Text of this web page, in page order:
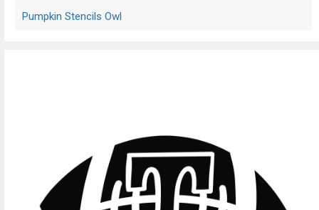
Pumpkin Stencils Owl